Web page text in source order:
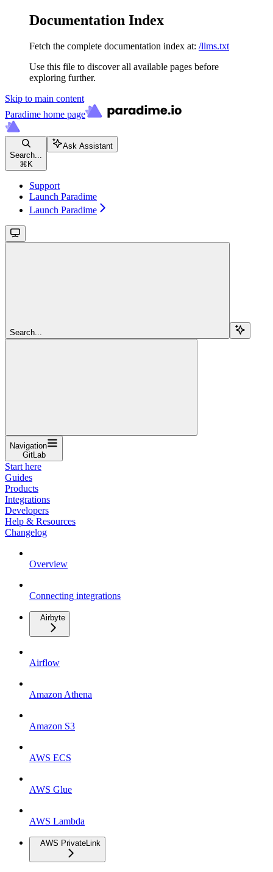
Documentation Index
Fetch the complete documentation index at: /llms.txt
Use this file to discover all available pages before
exploring further.
Skip to main content
Paradime home page
Search...
⌘ K
Ask Assistant
Support
Launch Paradime
Launch Paradime
Search...
Navigation
GitLab
Start here
Guides
Products
Integrations
Developers
Help & Resources
Changelog
Overview
Connecting integrations
Airbyte
Airflow
Amazon Athena
Amazon S3
AWS ECS
AWS Glue
AWS Lambda
AWS PrivateLink